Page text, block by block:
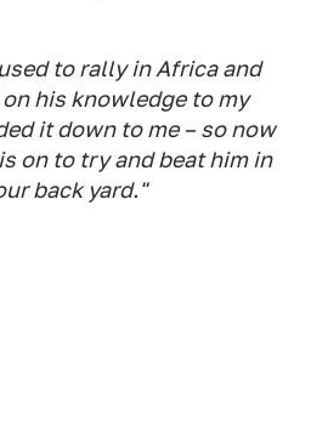
to rally in Africa and
his knowledge to my
it down to me – so now
on to try and beat him in
back yard."